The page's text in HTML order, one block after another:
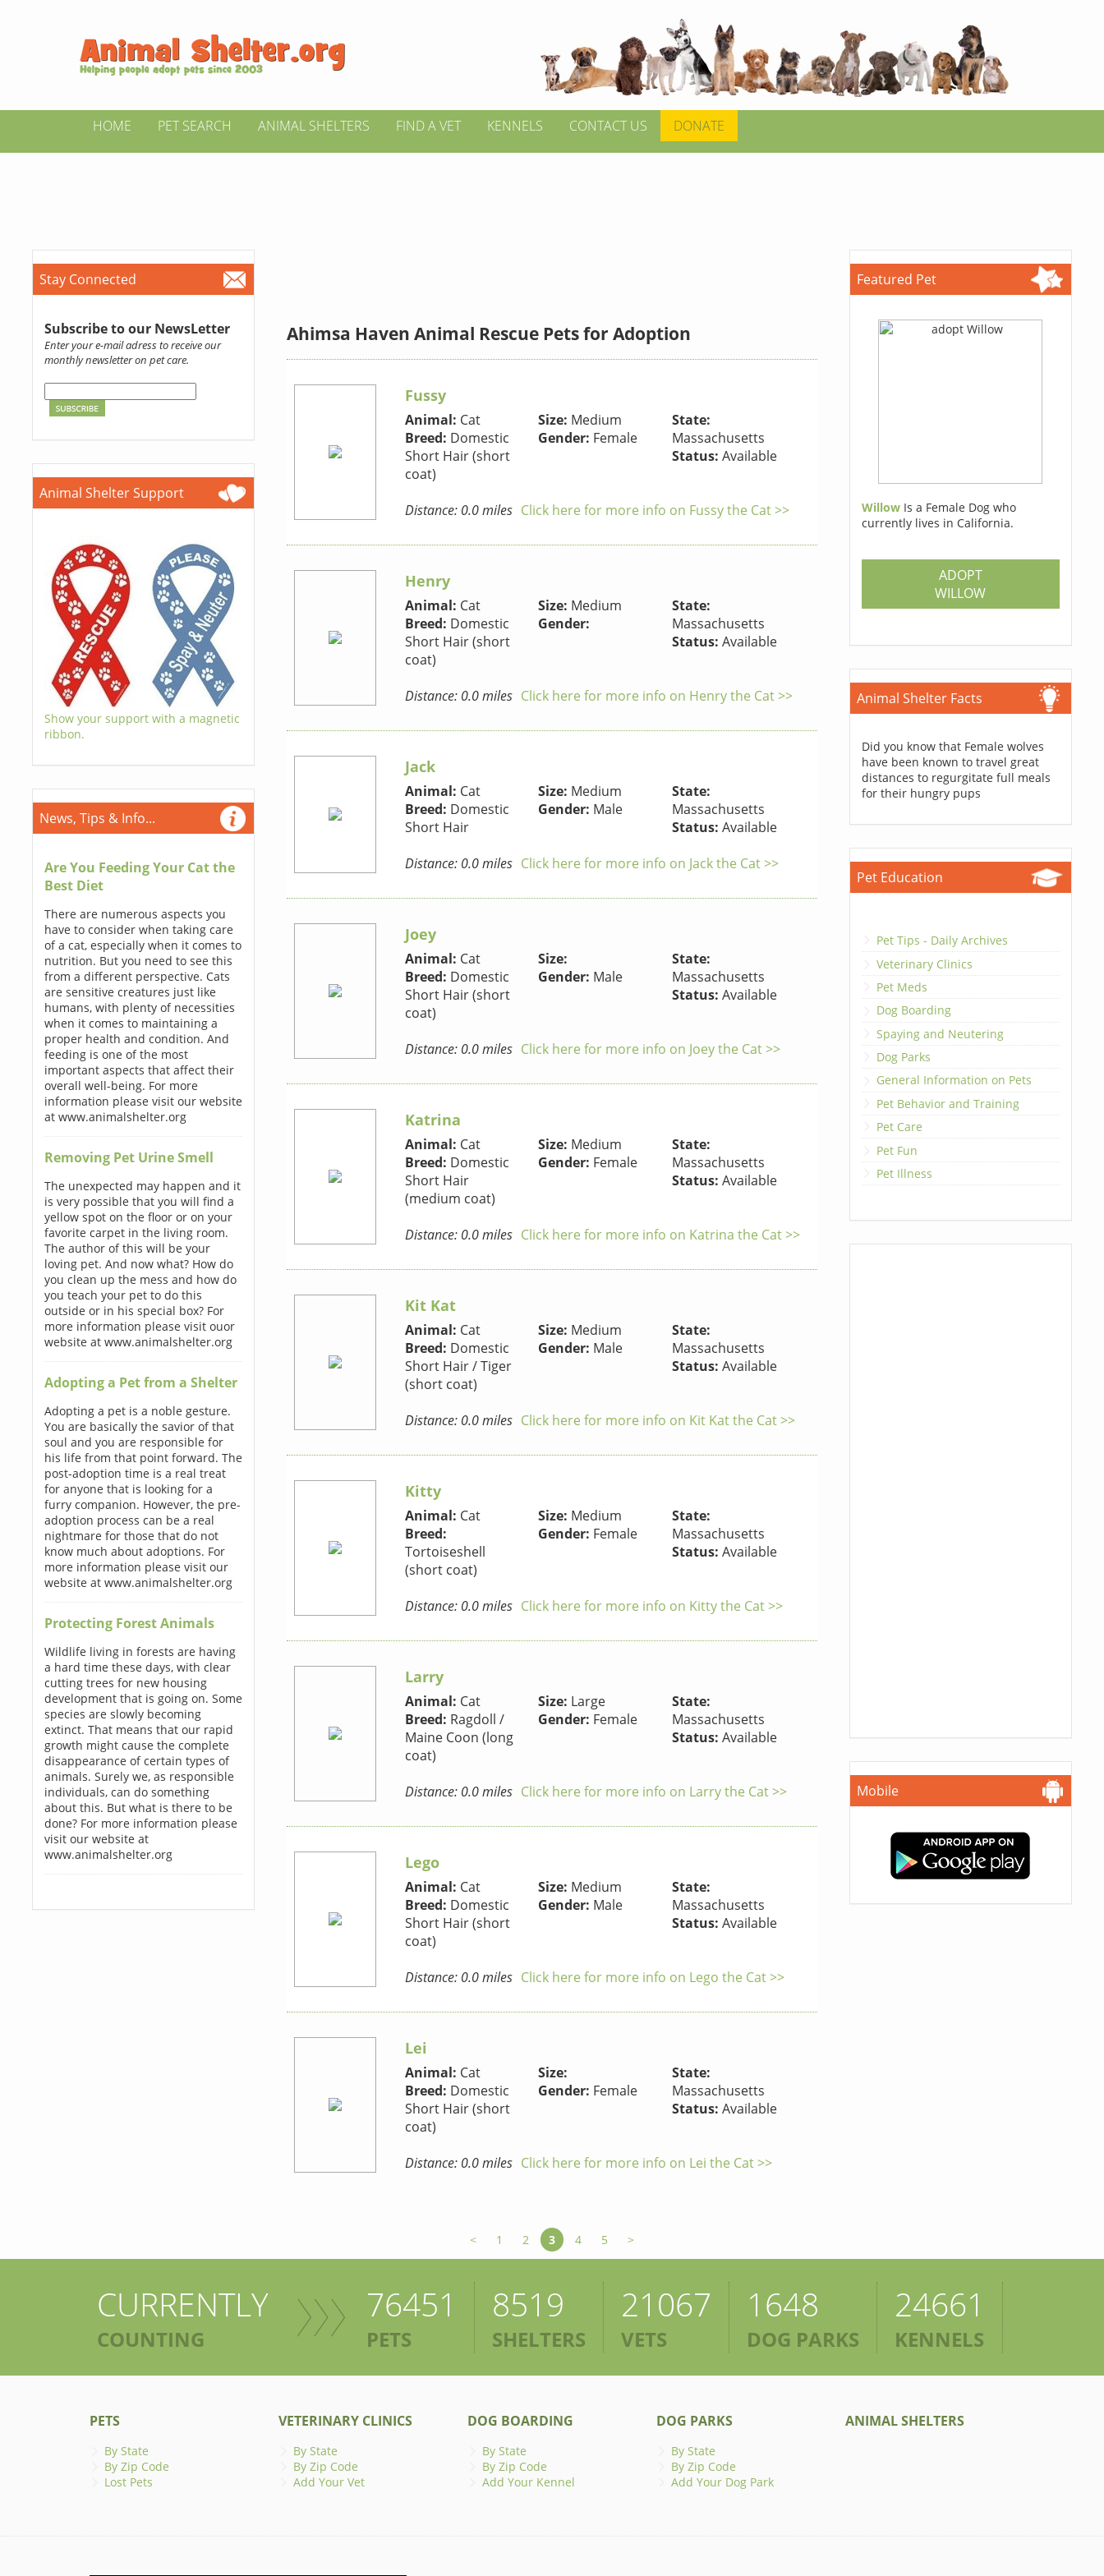
HOME PET SEARCH ANIMAL SHELTERS FIND A VET KENNELS CONTACT US DONATE
Stay Connected
Subscribe to our NewsLetter
Enter your e-mail adress to receive our
monthly newsletter on pet care.
Animal Shelter Support
Show your support with a magnetic
ribbon.
News, Tips & Info...
Are You Feeding Your Cat the
Best Diet
There are numerous aspects you
have to consider when taking care
of a cat, especially when it comes to
nutrition. But you need to see this
from a different perspective. Cats
are sensitive creatures just like
humans, with plenty of necessities
when it comes to maintaining a
proper health and condition. And
feeding is one of the most
important aspects that affect their
overall well-being. For more
information please visit our website
at www.animalshelter.org
Removing Pet Urine Smell
The unexpected may happen and it
is very possible that you will find a
yellow spot on the floor or on your
favorite carpet in the living room.
The author of this will be your
loving pet. And now what? How do
you clean up the mess and how do
you teach your pet to do this
outside or in his special box? For
more information please visit ouor
website at www.animalshelter.org
Adopting a Pet from a Shelter
Adopting a pet is a noble gesture.
You are basically the savior of that
soul and you are responsible for
his life from that point forward. The
post-adoption time is a real treat
for anyone that is looking for a
furry companion. However, the pre-
adoption process can be a real
nightmare for those that do not
know much about adoptions. For
more information please visit our
website at www.animalshelter.org
Protecting Forest Animals
Wildlife living in forests are having
a hard time these days, with clear
cutting trees for new housing
development that is going on. Some
species are slowly becoming
extinct. That means that our rapid
growth might cause the complete
disappearance of certain types of
animals. Surely we, as responsible
individuals, can do something
about this. But what is there to be
done? For more information please
visit our website at
www.animalshelter.org
Ahimsa Haven Animal Rescue Pets for Adoption
Fussy
Animal: Cat
Breed: Domestic
Short Hair (short
coat)
Size: Medium
Gender: Female
State:
Massachusetts
Status: Available
Distance: 0.0 miles Click here for more info on Fussy the Cat >>
Henry
Animal: Cat
Breed: Domestic
Short Hair (short
coat)
Size: Medium
Gender:
State:
Massachusetts
Status: Available
Distance: 0.0 miles Click here for more info on Henry the Cat >>
Jack
Animal: Cat
Breed: Domestic
Short Hair
Size: Medium
Gender: Male
State:
Massachusetts
Status: Available
Distance: 0.0 miles Click here for more info on Jack the Cat >>
Joey
Animal: Cat
Breed: Domestic
Short Hair (short
coat)
Size:
Gender: Male
State:
Massachusetts
Status: Available
Distance: 0.0 miles Click here for more info on Joey the Cat >>
Katrina
Animal: Cat
Breed: Domestic
Short Hair
(medium coat)
Size: Medium
Gender: Female
State:
Massachusetts
Status: Available
Distance: 0.0 miles Click here for more info on Katrina the Cat >>
Kit Kat
Animal: Cat
Breed: Domestic
Short Hair / Tiger
(short coat)
Size: Medium
Gender: Male
State:
Massachusetts
Status: Available
Distance: 0.0 miles Click here for more info on Kit Kat the Cat >>
Kitty
Animal: Cat
Breed:
Tortoiseshell
(short coat)
Size: Medium
Gender: Female
State:
Massachusetts
Status: Available
Distance: 0.0 miles Click here for more info on Kitty the Cat >>
Larry
Animal: Cat
Breed: Ragdoll /
Maine Coon (long
coat)
Size: Large
Gender: Female
State:
Massachusetts
Status: Available
Distance: 0.0 miles Click here for more info on Larry the Cat >>
Lego
Animal: Cat
Breed: Domestic
Short Hair (short
coat)
Size: Medium
Gender: Male
State:
Massachusetts
Status: Available
Distance: 0.0 miles Click here for more info on Lego the Cat >>
Lei
Animal: Cat
Breed: Domestic
Short Hair (short
coat)
Size:
Gender: Female
State:
Massachusetts
Status: Available
Distance: 0.0 miles Click here for more info on Lei the Cat >>
< 1 2 3 4 5 >
Featured Pet
Willow Is a Female Dog who
currently lives in California.
ADOPT
WILLOW
Animal Shelter Facts
Did you know that Female wolves
have been known to travel great
distances to regurgitate full meals
for their hungry pups
Pet Education
Pet Tips - Daily Archives
Veterinary Clinics
Pet Meds
Dog Boarding
Spaying and Neutering
Dog Parks
General Information on Pets
Pet Behavior and Training
Pet Care
Pet Fun
Pet Illness
Mobile
CURRENTLY
COUNTING
76451
PETS
8519
SHELTERS
21067
VETS
1648
DOG PARKS
24661
KENNELS
PETS
By State
By Zip Code
Lost Pets
VETERINARY CLINICS
By State
By Zip Code
Add Your Vet
DOG BOARDING
By State
By Zip Code
Add Your Kennel
DOG PARKS
By State
By Zip Code
Add Your Dog Park
ANIMAL SHELTERS